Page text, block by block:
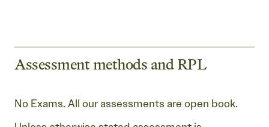
Assessment methods and RPL
No Exams. All our assessments are open book.